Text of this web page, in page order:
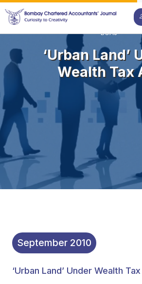
BCAJ
‘Urban Land’
Wealth Tax
September 2010
‘Urban Land’ Under Wealth